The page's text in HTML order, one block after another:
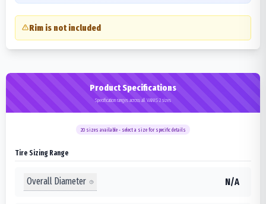
Rim is not included
Product Specifications
Specification ranges across all VANIS 2 sizes
20sizes available - select a size for specific details
Tire Sizing Range
Overall Diameter N/A